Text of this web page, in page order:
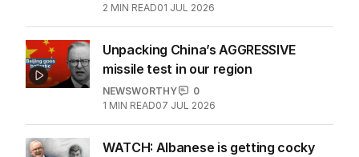
2 MIN READ01 JUL 2026
Unpacking China’s AGGRESSIVE
missile test in our region
NEWSWORTHY
0
1 MIN READ07 JUL 2026
WATCH: Albanese is getting cocky